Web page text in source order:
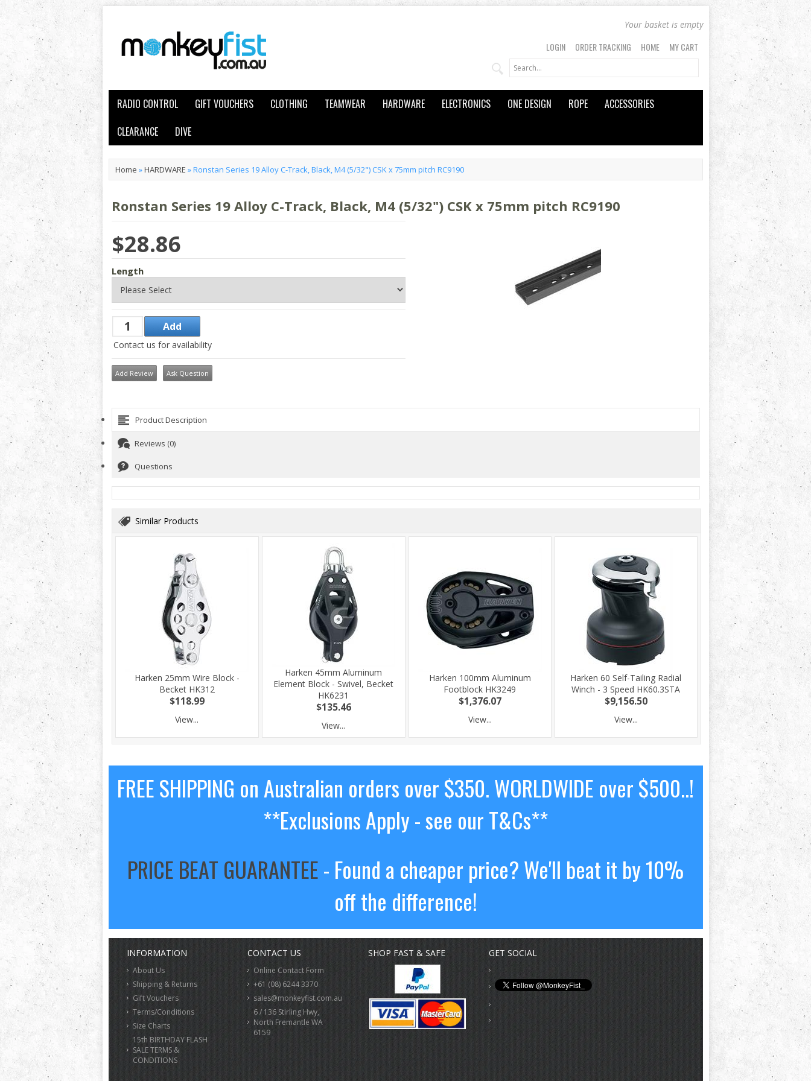
Your basket is empty
LOGIN ORDER TRACKING HOME MY CART
RADIO CONTROL GIFT VOUCHERS CLOTHING TEAMWEAR HARDWARE ELECTRONICS ONE DESIGN ROPE
ACCESSORIES
CLEARANCE
DIVE
Home »HARDWARE »Ronstan Series 19 Alloy C-Track, Black, M4 (5/32") CSK x 75mm pitch RC9190
Ronstan Series 19 Alloy C-Track, Black, M4 (5/32") CSK x 75mm pitch RC9190
$28.86
Length
Contact us for availability
Add Review Ask Question
Product Description
Reviews (0)
Questions
Similar Products
Harken 25mm Wire Block -
Becket HK312
$118.99
View...
Harken 45mm Aluminum
Element Block - Swivel, Becket
HK6231
$135.46
View...
Harken 100mm Aluminum
Footblock HK3249
$1,376.07
View...
Harken 60 Self-Tailing Radial
Winch - 3 Speed HK60.3STA
$9,156.50
View...
FREE SHIPPING on Australian orders over $350. WORLDWIDE over $500..!
**Exclusions Apply - see our T&Cs**
PRICE BEAT GUARANTEE- Found a cheaper price? We'll beat it by 10%
off the difference!
INFORMATION
About Us
Shipping & Returns
Gift Vouchers
Terms/Conditions
Size Charts
15th BIRTHDAY FLASH
SALE TERMS &
CONDITIONS
CONTACT US
Online Contact Form
+61 (08) 6244 3370
sales@monkeyfist.com.au
6 / 136 Stirling Hwy,
North Fremantle WA
6159
SHOP FAST & SAFE GET SOCIAL